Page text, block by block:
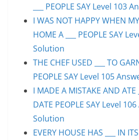
___ PEOPLE SAY Level 103
I WAS NOT HAPPY WHEN
HOME A ___ PEOPLE SAY
Solution
THE CHEF USED ___ TO
PEOPLE SAY Level 105
I MADE A MISTAKE AND ATE
DATE PEOPLE SAY Level
Solution
EVERY HOUSE HAS ___ IN